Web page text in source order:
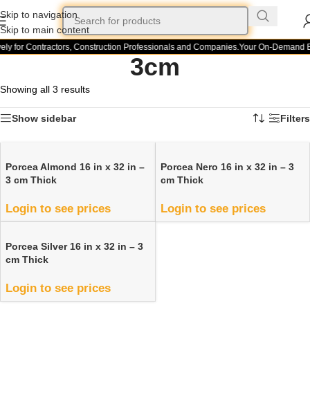
Skip to navigation
Skip to main content
for Contractors, Construction Professionals and Companies.Your On-Demand
3cm
Showing all 3 results
Show sidebar Filters
Porcea Almond 16 in x 32 in –
3 cm Thick
Login to see prices
Porcea Nero 16 in x 32 in – 3
cm Thick
Login to see prices
Porcea Silver 16 in x 32 in – 3
cm Thick
Login to see prices